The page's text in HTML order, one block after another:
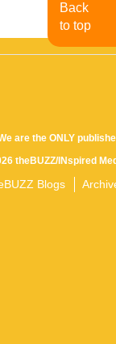
are the ONLY
theBUZZ/INspired
Blogs
Back
to top